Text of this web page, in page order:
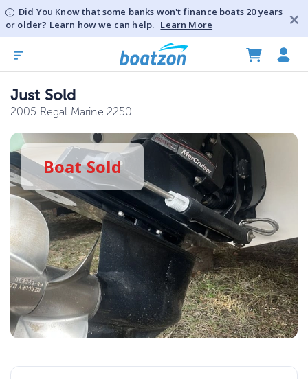
Did You Know that some banks won't finance boats 20 years
or older? Learn how we can help. Learn More
Just Sold
2005 Regal Marine 2250
BoatSold